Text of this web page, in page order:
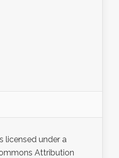
licensed under a
Attribution